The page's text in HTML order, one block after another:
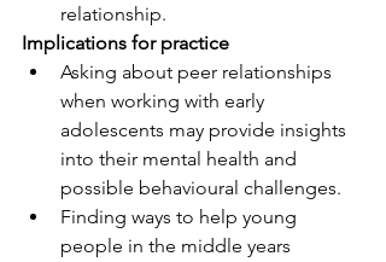
relationship.
Implications for practice
Asking about peer relationships
when working with early
adolescents may provide insights
into their mental health and
possible behavioural challenges.
Finding ways to help young
people in the middle years